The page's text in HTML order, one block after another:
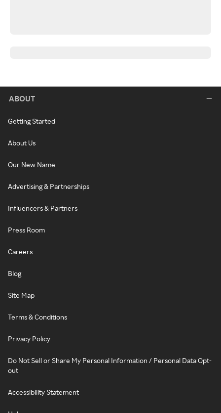
ABOUT
Getting Started
About Us
Our New Name
Advertising & Partnerships
Influencers & Partners
Press Room
Careers
Blog
Site Map
Terms & Conditions
Privacy Policy
Do Not Sell or Share My Personal Information / Personal Data Opt-
out
Accessibility Statement